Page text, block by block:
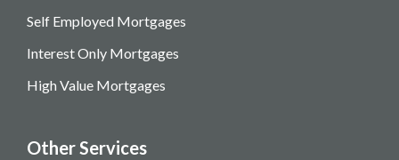
Self Employed Mortgages
Interest Only Mortgages
High Value Mortgages
Other Services